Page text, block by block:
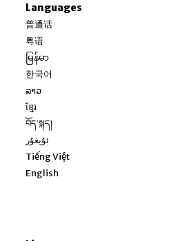
Languages
普通话
粤语
မြန်မာ
한국어
ລາວ
ខ្មែរ
བོད་སྐད།
ئۇيغۇر
Tiếng Việt
English